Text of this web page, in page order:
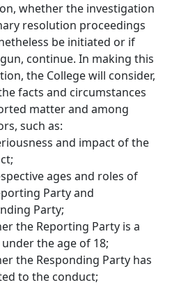
whether the investigation
resolution proceedings
be initiated or if
continue. In making this
the College will consider,
facts and circumstances
matter and among
such as:
and impact of the
ages and roles of
Party and
Party;
the Reporting Party is a
the age of 18;
the Responding Party has
to the conduct;